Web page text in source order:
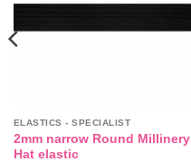
ELASTICS - SPECIALIST
2mm narrow Round Millinery
Hat elastic